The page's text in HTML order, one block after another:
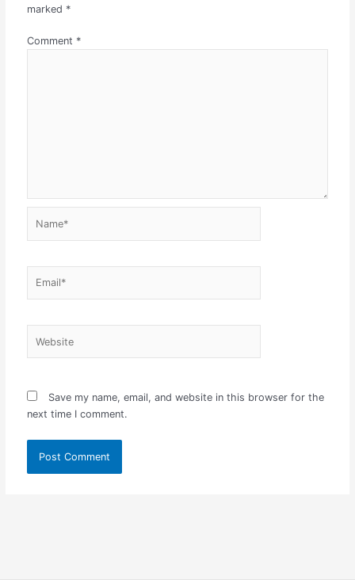
marked *
Comment *
Save my name, email, and website in this browser for the
next time I comment.